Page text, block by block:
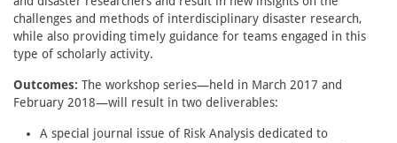
challenges and methods of interdisciplinary disaster research,
while also providing timely guidance for teams engaged in this
type of scholarly activity.
Outcomes: The workshop series—held in March 2017 and
February 2018—will result in two deliverables:
A special journal issue of Risk Analysis dedicated to